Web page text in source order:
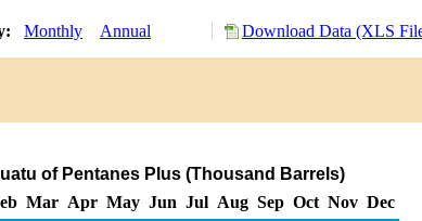
Monthly Annual Download Data (XLS
of Pentanes Plus (Thousand Barrels)
Mar Apr May Jun Jul Aug Sep Oct Nov Dec